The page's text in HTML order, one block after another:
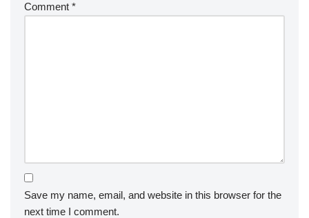
Comment *
Save my name, email, and website in this browser for the
next time I comment.